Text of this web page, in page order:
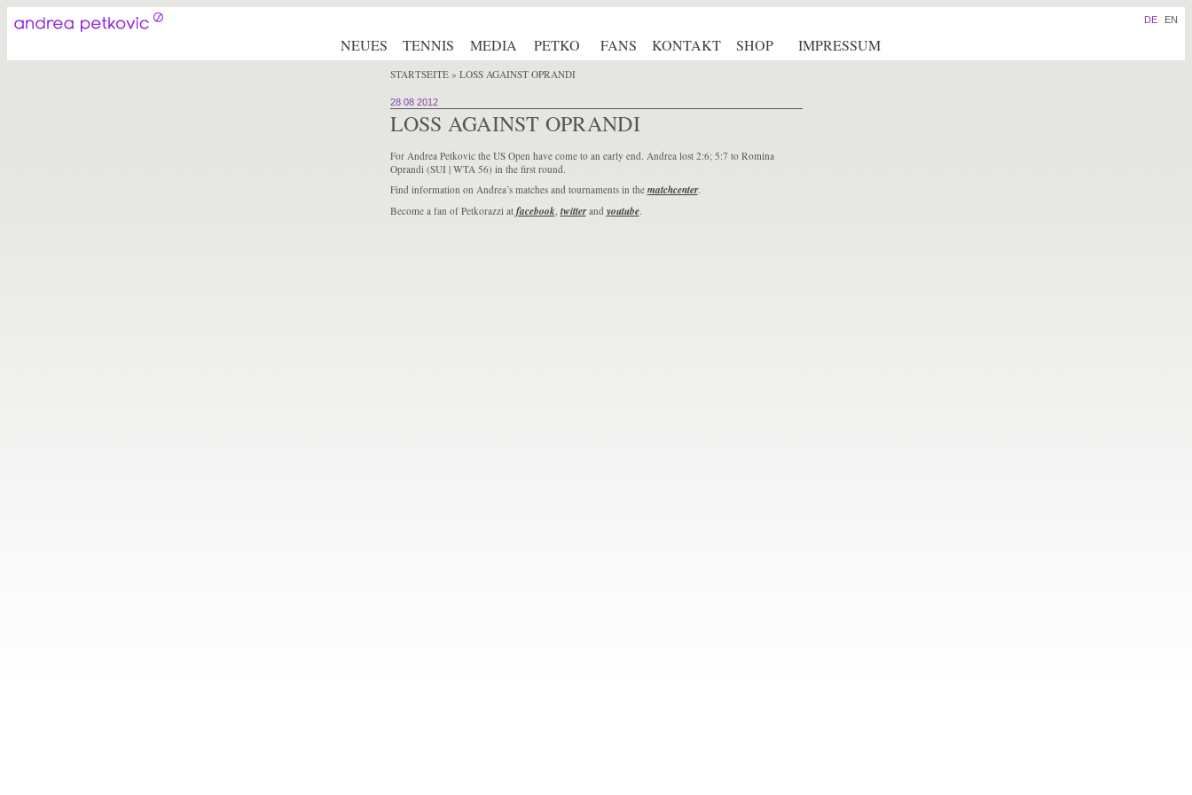
EN
DE
NEUES TENNIS MEDIA PETKO FANS KONTAKT SHOP IMPRESSUM
STARTSEITE» LOSS AGAINST OPRANDI
28 08 2012
LOSS AGAINST OPRANDI
For Andrea Petkovic the US Open have come to an early end. Andrea lost 2:6; 5:7 to Romina
Oprandi (SUI | WTA 56) in the first round.
Find information on Andrea’s matches and tournaments in the matchcenter.
Become a fan of Petkorazzi at facebook, twitterand youtube.